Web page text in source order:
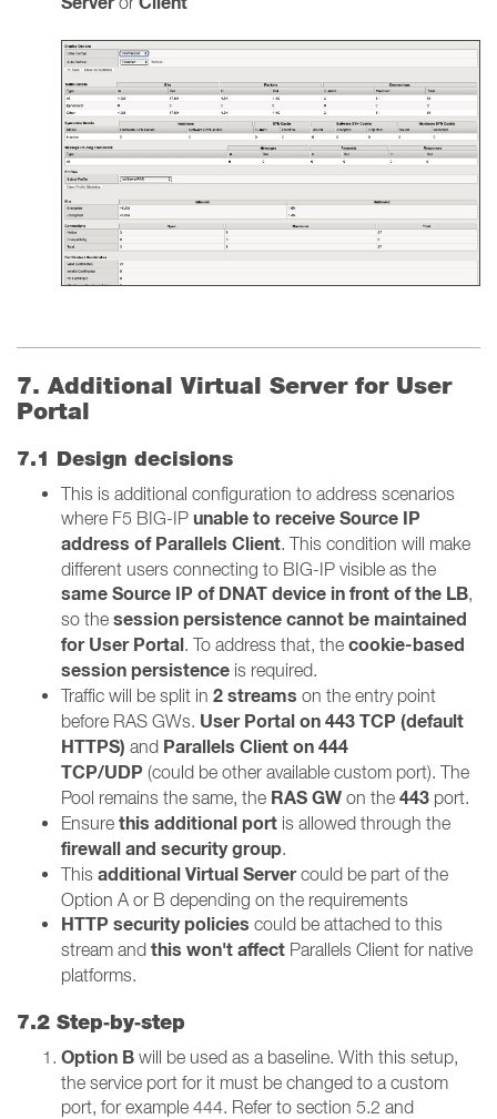
7. Additional Virtual Server for User
Portal
7.1 Design decisions
This is additional configuration to address scenarios
where F5 BIG-IP unable to receive Source IP
address of Parallels Client. This condition will make
different users connecting to BIG-IP visible as the
same Source IP of DNAT device in front of the LB,
so the session persistence cannot be maintained
for User Portal. To address that, the cookie-based
session persistence is required.
Traffic will be split in 2 streams on the entry point
before RAS GWs. User Portal on 443 TCP (default
HTTPS) and Parallels Client on 444
TCP/UDP (could be other available custom port). The
Pool remains the same, the RAS GW on the 443 port.
Ensure this additional port is allowed through the
firewall and security group.
This additionalVirtual Servercould be part of the
Option A or B depending on the requirements
HTTP security policies could be attached to this
stream and this won't affect Parallels Client for native
platforms.
7.2 Step‑by‑step
Option B will be used as a baseline. With this setup,
the service port for it must be changed to a custom
port, for example 444. Refer to section 5.2 and